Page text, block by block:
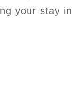
your stay in